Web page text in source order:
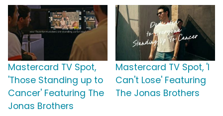
Mastercard TV Spot,
'Those Standing up to
Cancer' Featuring The
Jonas Brothers
Mastercard TV Spot, 'I
Can't Lose' Featuring
The Jonas Brothers